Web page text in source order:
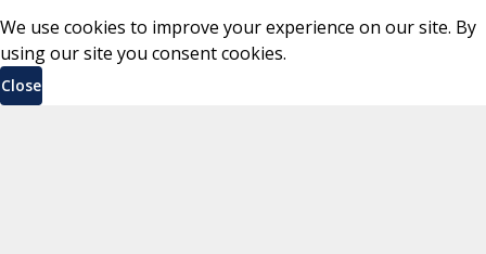
We use cookies to improve your experience on our site. By
using our site you consent cookies.
Close